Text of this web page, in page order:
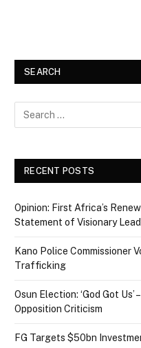
SEARCH
RECENT POSTS
Opinion: First Africa’s
Statement of Visionary
Kano Police Commissioner
Trafficking
Osun Election: ‘God Got
Opposition Criticism
FG Targets $50bn